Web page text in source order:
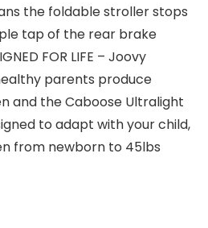
the foldable stroller stops
tap of the rear brake
FOR LIFE – Joovy
parents produce
and the Caboose Ultralight
to adapt with your child,
from newborn to 45lbs